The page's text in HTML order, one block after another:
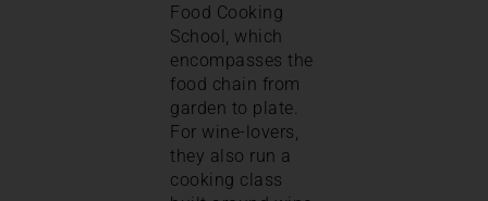
Food Cooking
School, which
encompasses the
food chain from
garden to plate.
For wine-lovers,
they also run a
cooking class